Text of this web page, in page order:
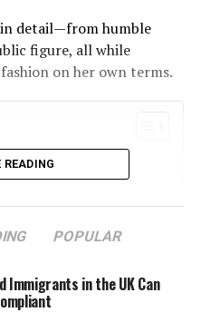
detail—from humble
figure, all while
on her own terms.
Charles
Into the Fashion
Z CHARLES LTD
POPULAR
Immigrants in the UK Can